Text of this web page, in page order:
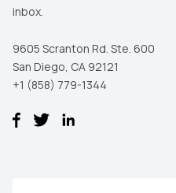
inbox.
9605 Scranton Rd. Ste. 600
San Diego, CA 92121
+1 (858) 779-1344